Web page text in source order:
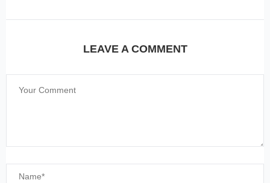
LEAVE A COMMENT